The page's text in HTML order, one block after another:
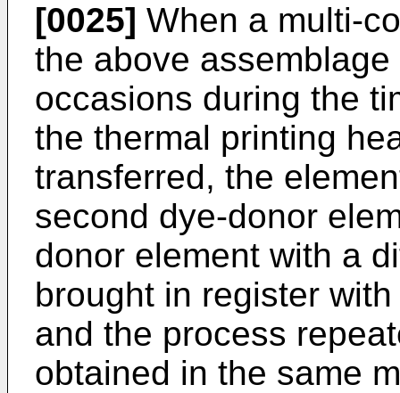
[0025] When a multi-
the above
occasions during the
the thermal printing
transferred, the
second dye-donor
donor element with a
brought in register
and the process
obtained in the same